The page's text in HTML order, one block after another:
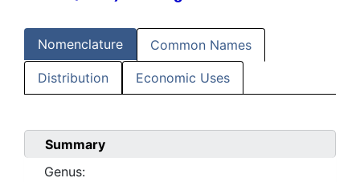
Nomenclature Common Names
Distribution Economic Uses
Summary
Genus: